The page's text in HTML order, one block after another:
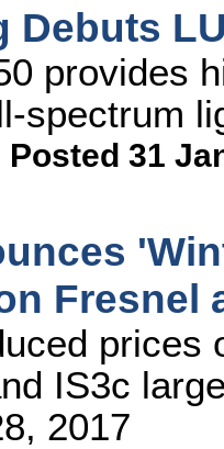
Debuts
provides
spectrum
Posted 31
Fresnel
prices
IS3c
2017